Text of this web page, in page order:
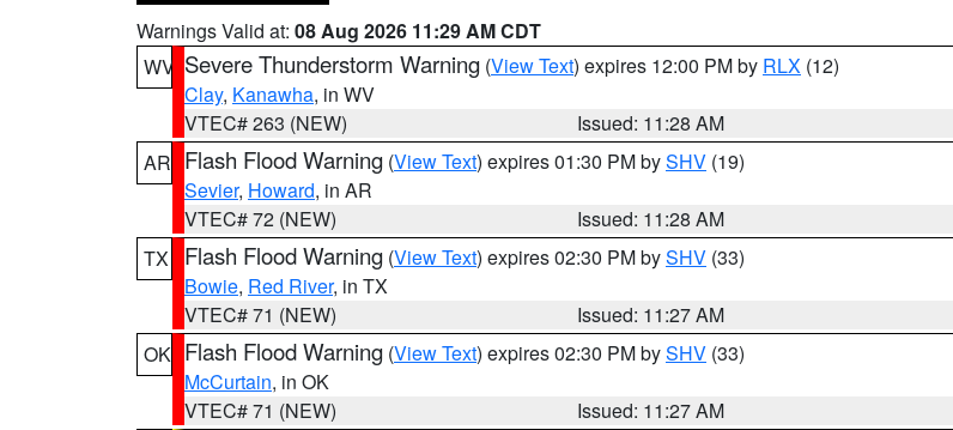
Warnings Valid at: 08 Aug 2026 11:29 AM CDT
WV Severe Thunderstorm Warning (View Text) expires 12:00 PM by RLX (12)
Clay, Kanawha, in WV
VTEC# 263 (NEW)
Issued: 11:28 AM
AR Flash Flood Warning (View Text) expires 01:30 PM bySHV (19)
Sevier, Howard, in AR
VTEC# 72 (NEW)
Issued: 11:28 AM
TX
Flash Flood Warning (View Text) expires 02:30 PM bySHV (33)
Bowie, Red River, in TX
VTEC# 71 (NEW)
Issued: 11:27 AM
OK Flash Flood Warning (View Text) expires 02:30 PM bySHV (33)
McCurtain, in OK
VTEC# 71 (NEW)
Issued: 11:27 AM